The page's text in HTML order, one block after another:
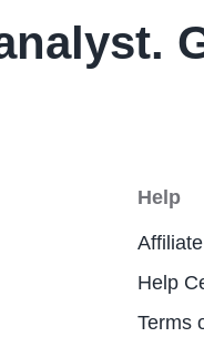
Help
Help
Terms